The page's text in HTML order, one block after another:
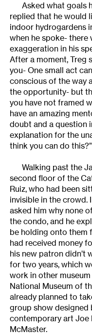
Asked what goals
replied that he would
indoor hydrogardens
when he spoke- there
exaggeration in his
After a moment, Treg
you- One small act
conscious of the way
the opportunity- but
you have not framed
have an amazing
doubt and a question
explanation for the
think you can do this?”
Walking past the
second floor of the
Ruiz, who had been
invisible in the crowd. I
asked him why none
the condo, and he
be holding onto them
had received money
his new patron didn’t
for two years, which
work in other museum
National Museum of
already planned to
group show designed
contemporary art Joe
McMaster.